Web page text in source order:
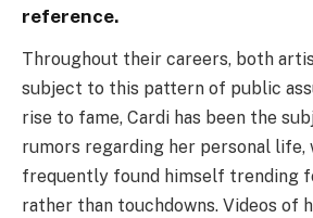
reference.
Throughout their careers, both
subject to this pattern of public
rise to fame, Cardi has been the
rumors regarding her personal life,
frequently found himself trending
rather than touchdowns. Videos of